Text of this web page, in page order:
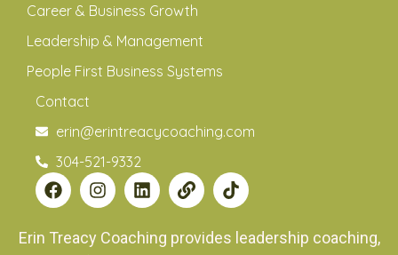
Career & Business Growth
Leadership & Management
People First Business Systems
Contact
erin@erintreacycoaching.com
304-521-9332
Erin Treacy Coaching provides leadership coaching,